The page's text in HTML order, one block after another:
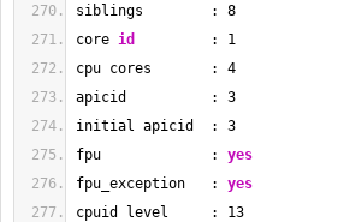
siblings        : 8
core id : 1
cpu cores       : 4
apicid          : 3
initial apicid  : 3
fpu             : yes
fpu_exception   : yes
cpuid level     : 13